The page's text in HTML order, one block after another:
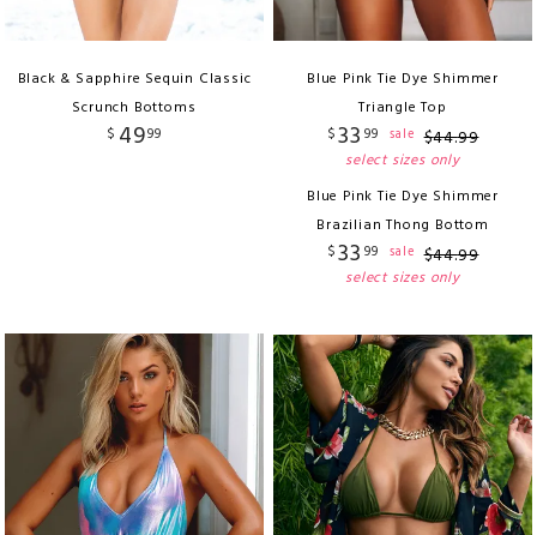
Black & Sapphire Sequin Classic
Scrunch Bottoms
$ 4999
Blue Pink Tie Dye Shimmer
Triangle Top
$33 99 sale $44.99
select sizes only
Blue Pink Tie Dye Shimmer
Brazilian Thong Bottom
$33 99 sale $44.99
select sizes only